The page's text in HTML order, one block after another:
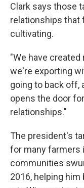
Clark says those
relationships that
cultivating.
"We have
we're exporting
going to back off,
opens the door
relationships."
The president's
for many farmers
communities
2016, helping